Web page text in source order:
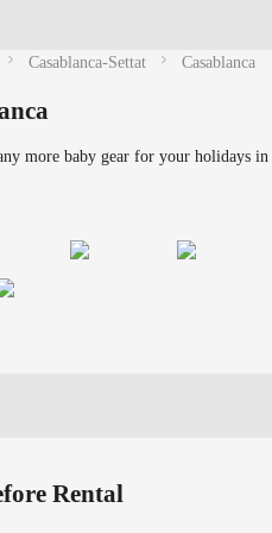
Casablanca-Settat Casablanca
more baby gear for your holidays in
Rental